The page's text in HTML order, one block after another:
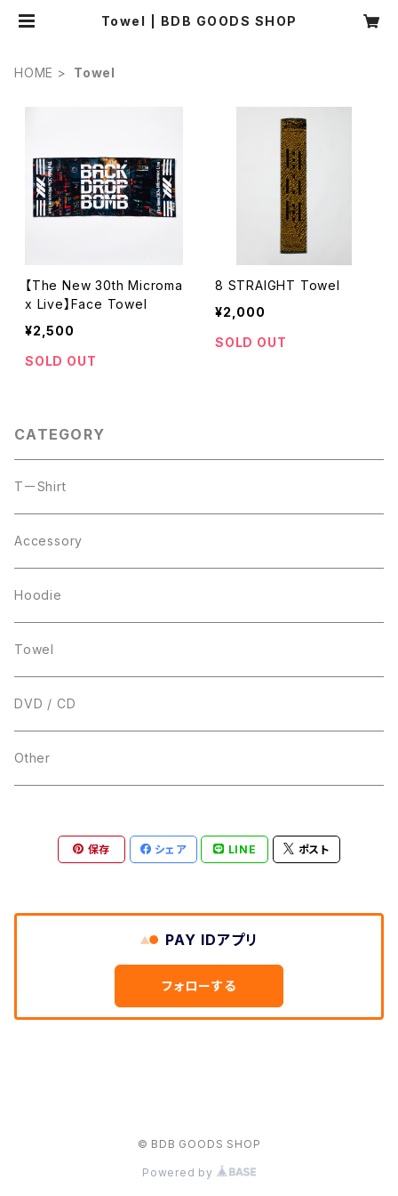
Towel | BDB GOODS SHOP
HOME Towel
【The New 30th Microma
x Live】Face Towel
¥2,500
SOLD OUT
8 STRAIGHT Towel
¥2,000
SOLD OUT
CATEGORY
TーShirt
Accessory
Hoodie
Towel
DVD / CD
Other
保存 シェア LINE ポスト
PAY IDアプリ
フォローする
© BDB GOODS SHOP
Powered by